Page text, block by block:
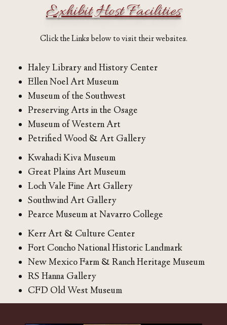
Exhibit Host Facilities
Click the Links below to visit their websites.
Haley Library and History Center
Ellen Noel Art Museum
Museum of the Southwest
Preserving Arts in the Osage
Museum of Western Art
Petrified Wood & Art Gallery
Kwahadi Kiva Museum
Great Plains Art Museum
Loch Vale Fine Art Gallery
Southwind Art Gallery
Pearce Museum at Navarro College
Kerr Art & Culture Center
Fort Concho National Historic Landmark
New Mexico Farm & Ranch Heritage Museum
RS Hanna Gallery
CFD Old West Museum